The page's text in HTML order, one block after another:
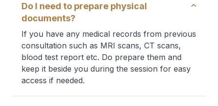
Do I need to prepare physical
documents?
If you have any medical records from previous
consultation such as MRI scans, CT scans,
blood test report etc. Do prepare them and
keep it beside you during the session for easy
access if needed.